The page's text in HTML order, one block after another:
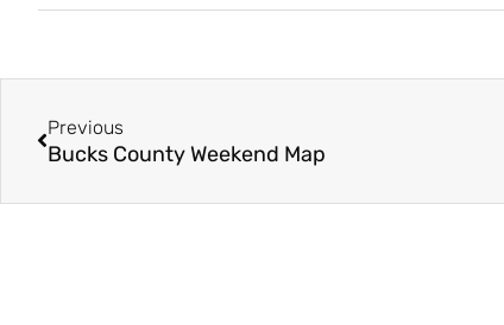
Previous
Bucks County Weekend Map